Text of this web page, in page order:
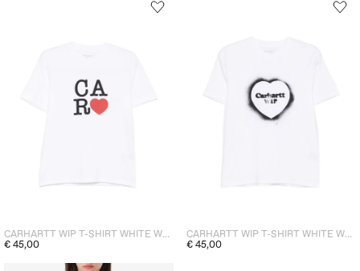
CARHARTT WIP T-SHIRT WHITE WOMEN
€ 45,00
CARHARTT WIP T-SHIRT WHITE WOMEN
€ 45,00